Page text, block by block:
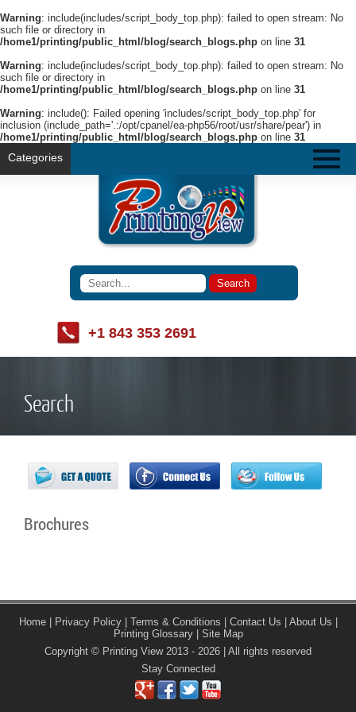
Warning: include(includes/script_body_top.php): failed to open stream: No
such file or directory in
/home1/printing/public_html/blog/search_blogs.php on line 31
Warning: include(includes/script_body_top.php): failed to open stream: No
such file or directory in
/home1/printing/public_html/blog/search_blogs.php on line 31
Warning: include(): Failed opening 'includes/script_body_top.php' for
inclusion (include_path='.:/opt/cpanel/ea-php56/root/usr/share/pear') in
/home1/printing/public_html/blog/search_blogs.php on line 31
Categories
+1 843 353 2691
Search
Brochures
Home| Privacy Policy| Terms & Conditions Contact Us About Us
Printing Glossary| Site Map
Copyright © Printing View 2013 - 2026 | All rights reserved
Stay Connected